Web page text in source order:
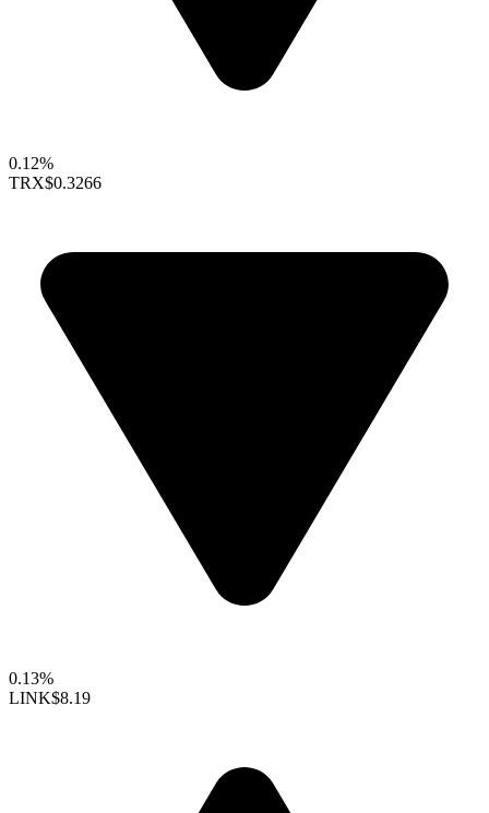
0.12%
TRX$0.3266
0.13%
LINK$8.19